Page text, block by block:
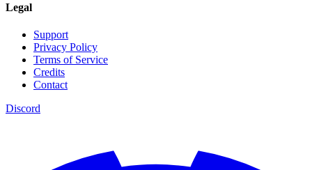
Legal
Support
Privacy Policy
Terms of Service
Credits
Contact
Discord